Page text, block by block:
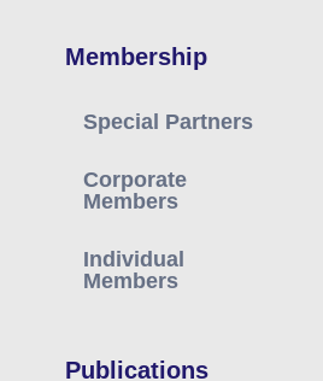
Membership
Special Partners
Corporate
Members
Individual
Members
Publications